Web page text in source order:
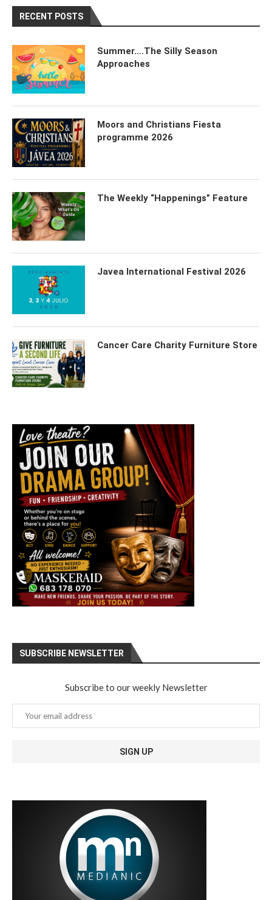
RECENT POSTS
Summer….The Silly Season
Approaches
Moors and Christians Fiesta
programme 2026
The Weekly “Happenings” Feature
Javea International Festival 2026
Cancer Care Charity Furniture Store
SUBSCRIBE NEWSLETTER
Subscribe to our weekly Newsletter